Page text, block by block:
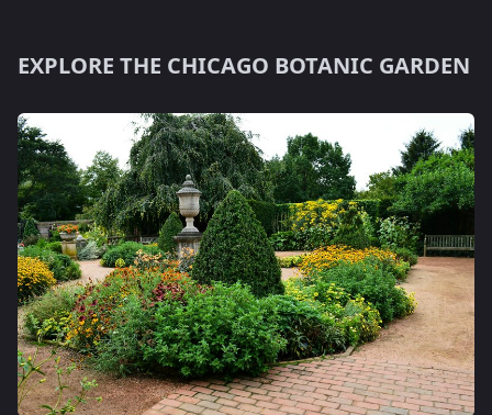
EXPLORE THE CHICAGO BOTANIC GARDEN